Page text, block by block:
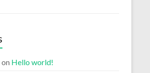
on Hello world!